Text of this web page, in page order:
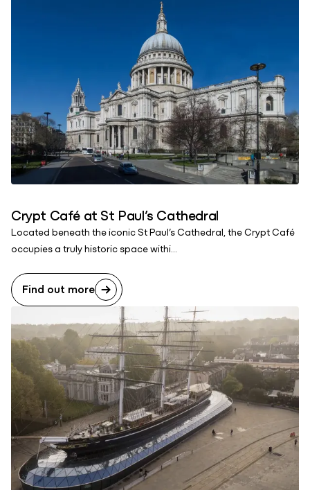
Crypt Café at St Paul’s Cathedral
Located beneath the iconic St Paul’s Cathedral, the Crypt Café
occupies a truly historic space withi...
Find out more